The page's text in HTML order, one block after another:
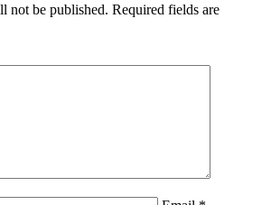
not be published. Required fields are